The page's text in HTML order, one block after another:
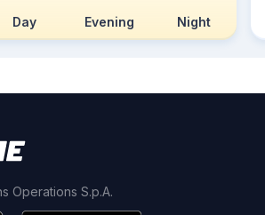
Day Evening Night
Operations S.p.A.